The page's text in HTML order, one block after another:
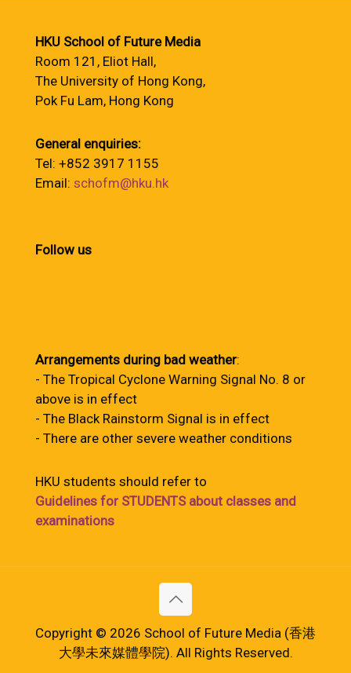
HKU School of Future Media
Room 121, Eliot Hall,
The University of Hong Kong,
Pok Fu Lam, Hong Kong
General enquiries:
Tel: +852 3917 1155
Email: schofm@hku.hk
Follow us
Arrangements during bad weather:
- The Tropical Cyclone Warning Signal No. 8 or
above is in effect
- The Black Rainstorm Signal is in effect
- There are other severe weather conditions
HKU students should refer to
Guidelines for STUDENTS about classes and
examinations
Copyright © 2026 School of Future Media (香港
大學未來媒體學院). All Rights Reserved.